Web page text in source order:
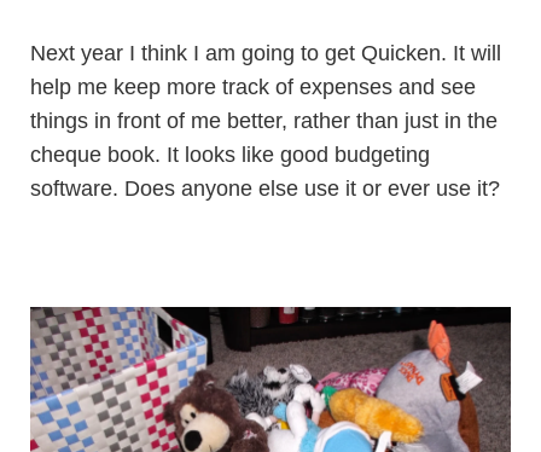
Next year I think I am going to get Quicken. It will
help me keep more track of expenses and see
things in front of me better, rather than just in the
cheque book. It looks like good budgeting
software. Does anyone else use it or ever use it?